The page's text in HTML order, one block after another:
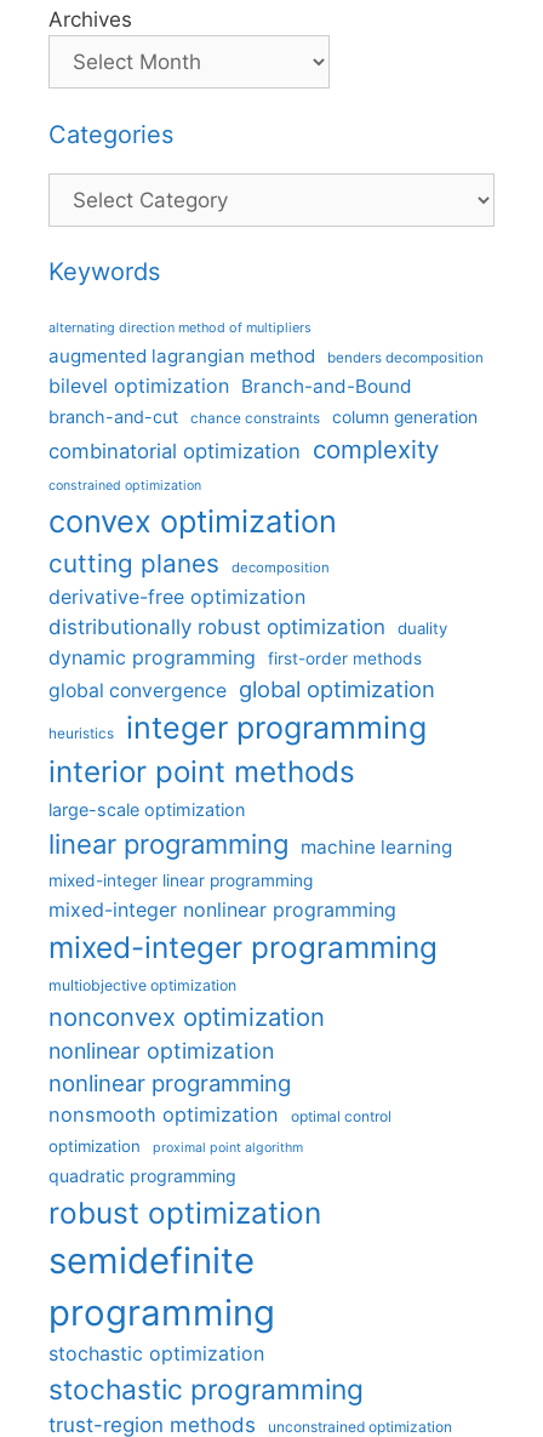
Archives
Categories
Categories
Keywords
alternating direction method of multipliers
augmented lagrangian method benders decomposition
bilevel optimization Branch-and-Bound
branch-and-cut chance constraints column generation
combinatorial optimization complexity
constrained optimization
convex optimization
cutting planes decomposition
derivative-free optimization
distributionally robust optimization
duality
dynamic programming first-order methods
global convergence global optimization
heuristics integer programming
interior point methods
large-scale optimization
linear programming machine learning
mixed-integer linear programming
mixed-integer nonlinear programming
mixed-integer programming
multiobjective optimization
nonconvex optimization
nonlinear optimization
nonlinear programming
nonsmooth optimization optimal control
optimization proximal point algorithm
quadratic programming
robust optimization
semidefinite
programming
stochastic optimization
stochastic programming
trust-region methods unconstrained optimization